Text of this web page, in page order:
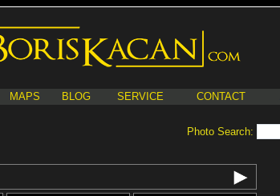
MAPS BLOG SERVICE CONTACT
Photo Search: